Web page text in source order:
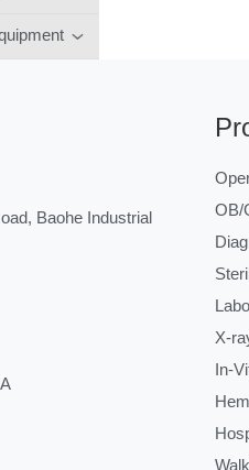
Baohe Industrial
OB/
X-
In-